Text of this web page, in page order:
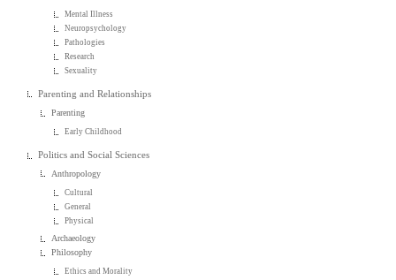
Mental Illness
Neuropsychology
Pathologies
Research
Sexuality
Parenting and Relationships
Parenting
Early Childhood
Politics and Social Sciences
Anthropology
Cultural
General
Physical
Archaeology
Philosophy
Ethics and Morality